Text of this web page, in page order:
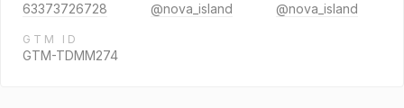
63373726728 @nova_island @nova_island
GTM ID
GTM-TDMM274